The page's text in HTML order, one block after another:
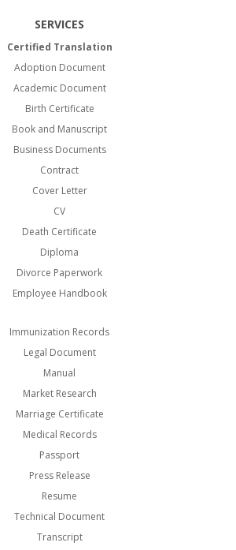
SERVICES
Certified Translation
Adoption Document
Academic Document
Birth Certificate
Book and Manuscript
Business Documents
Contract
Cover Letter
CV
Death Certificate
Diploma
Divorce Paperwork
Employee Handbook
Immunization Records
Legal Document
Manual
Market Research
Marriage Certificate
Medical Records
Passport
Press Release
Resume
Technical Document
Transcript